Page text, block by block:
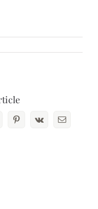
Pinterest
Vk Email